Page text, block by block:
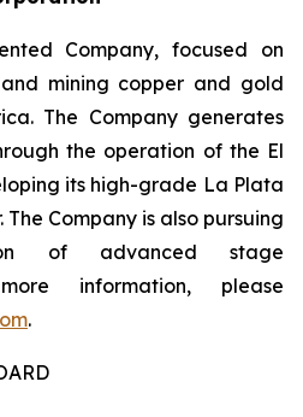
Company, focused on
mining copper and gold
The Company generates
the operation of the El
its high-grade La Plata
Company is also pursuing
of advanced stage
information, please
.